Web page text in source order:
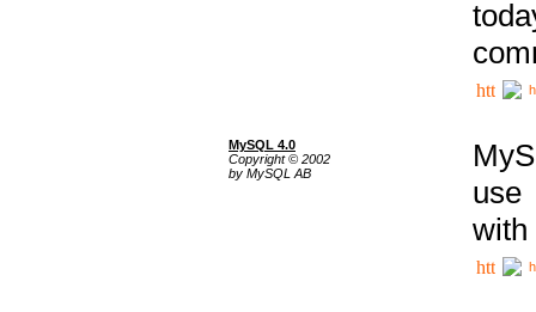
MySQL 4.0
Copyright © 2002
by MySQL AB
use
with